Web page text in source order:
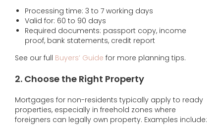
Processing time: 3 to 7 working days
Valid for: 60 to 90 days
Required documents: passport copy, income
proof, bank statements, credit report
See our full Buyers’ Guide for more planning tips.
2. Choose the Right Property
Mortgages for non-residents typically apply to ready
properties, especially in freehold zones where
foreigners can legally own property. Examples include: